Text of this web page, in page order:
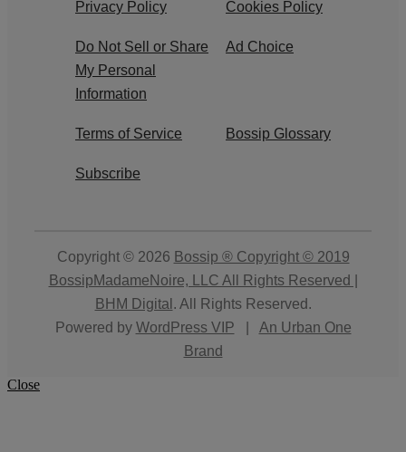
Privacy Policy Cookies Policy
Do Not Sell or Share
My Personal
Information
Ad Choice
Terms of Service Bossip Glossary
Subscribe
Copyright © 2026 Bossip ® Copyright © 2019
BossipMadameNoire, LLC All Rights Reserved |
BHM Digital . All Rights Reserved.
Powered by WordPress VIP
An Urban One
Brand
Close